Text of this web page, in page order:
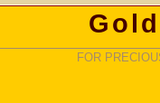
FOR